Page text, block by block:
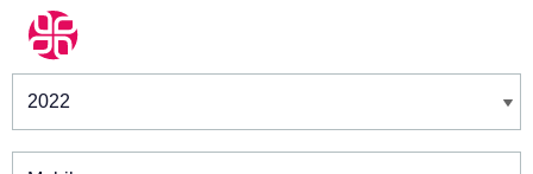
Winners & Shortlists